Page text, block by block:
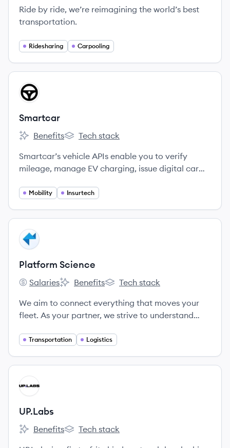
Ride by ride, we’re reimagining the world’s best
transportation.
Ridesharing Carpooling
View company
SM
Smartcar
Smartcar's
Benefits
Smartcar's
Tech stack
Smartcar’s vehicle APIs enable you to verify
mileage, manage EV charging, issue digital car
Mobility Insurtech
View company
PS
Platform Science
Platform Science's
Salaries
Platform Science's
Benefits
Platform Science's
Tech stack
We aim to connect everything that moves your
fleet. As your partner, we strive to understand
provide the service and support you need.
Transportation Logistics
View company
UP
UP.Labs
UP.Labs's
Benefits
UP.Labs's
Tech stack